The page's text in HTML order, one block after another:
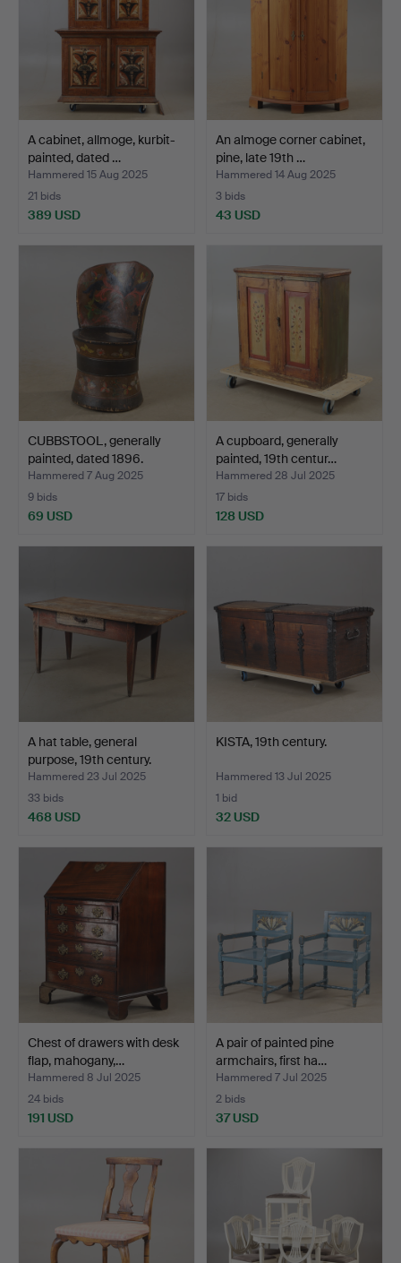
A cabinet, allmoge, kurbit-
painted, dated …
Hammered 15 Aug 2025
21 bids
389 USD
An almoge corner cabinet,
pine, late 19th …
Hammered 14 Aug 2025
3 bids
43 USD
CUBBSTOOL, generally
painted, dated 1896.
Hammered 7 Aug 2025
9 bids
69 USD
A cupboard, generally
painted, 19th centur…
Hammered 28 Jul 2025
17 bids
128 USD
A hat table, general
purpose, 19th century.
Hammered 23 Jul 2025
33 bids
468 USD
KISTA, 19th century.
Hammered 13 Jul 2025
1 bid
32 USD
Chest of drawers with desk
flap, mahogany,…
Hammered 8 Jul 2025
24 bids
191 USD
A pair of painted pine
armchairs, first ha…
Hammered 7 Jul 2025
2 bids
37 USD